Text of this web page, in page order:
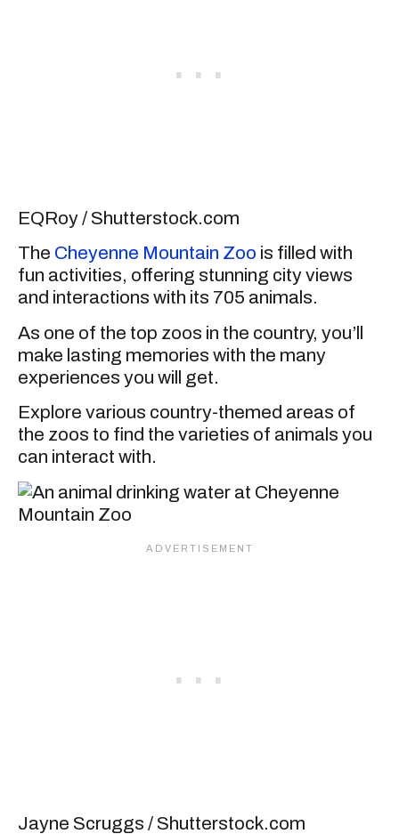
EQRoy / Shutterstock.com
The Cheyenne Mountain Zoo is filled with
fun activities, offering stunning city views
and interactions with its 705 animals.
As one of the top zoos in the country, you’ll
make lasting memories with the many
experiences you will get.
Explore various country-themed areas of
the zoos to find the varieties of animals you
can interact with.
Jayne Scruggs / Shutterstock.com